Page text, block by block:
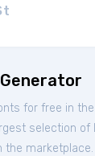
for free in
selection of
the